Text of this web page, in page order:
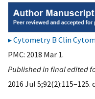
Cytometry B Clin
PMC: 2018 Mar 1.
Published in final edited
2016 Jul 5;92(2):115–125.